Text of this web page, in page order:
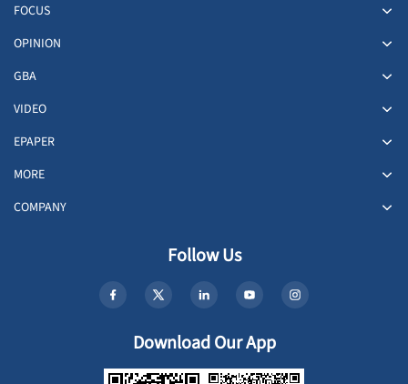
FOCUS
OPINION
GBA
VIDEO
EPAPER
MORE
COMPANY
Follow Us
Download Our App